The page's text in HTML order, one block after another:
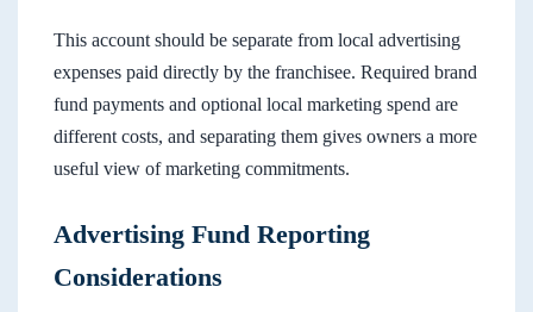
This account should be separate from local advertising
expenses paid directly by the franchisee. Required brand
fund payments and optional local marketing spend are
different costs, and separating them gives owners a more
useful view of marketing commitments.
Advertising Fund Reporting
Considerations